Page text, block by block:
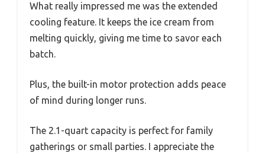
What really impressed me was the extended
cooling feature. It keeps the ice cream from
melting quickly, giving me time to savor each
batch.
Plus, the built-in motor protection adds peace
of mind during longer runs.
The 2.1-quart capacity is perfect for family
gatherings or small parties. I appreciate the